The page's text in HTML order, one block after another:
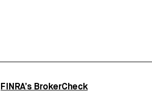
FINRA’s BrokerCheck